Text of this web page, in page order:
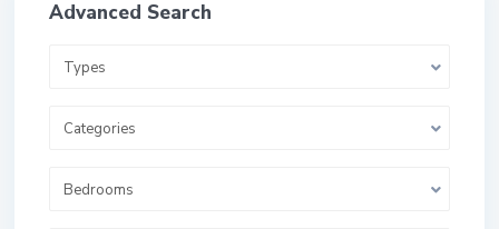
Advanced Search
Types
Categories
Bedrooms